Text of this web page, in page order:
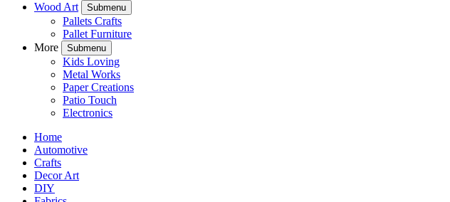
Wood Art
Submenu
Pallets Crafts
Pallet Furniture
More
Submenu
Kids Loving
Metal Works
Paper Creations
Patio Touch
Electronics
Home
Automotive
Crafts
Decor Art
DIY